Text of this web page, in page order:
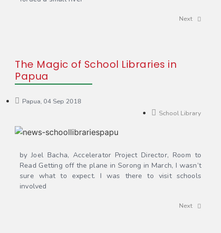
Next
The Magic of School Libraries in
Papua
Papua, 04 Sep 2018
School Library
by Joel Bacha, Accelerator Project Director, Room to
Read Getting off the plane in Sorong in March, I wasn’t
sure what to expect. I was there to visit schools
involved
Next